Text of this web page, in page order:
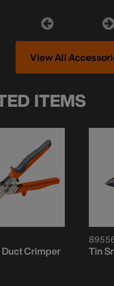
View All
ITEMS
Crimper Tin